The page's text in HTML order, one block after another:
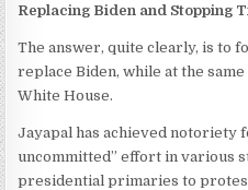
Replacing Biden and Stopping
The answer, quite clearly, is to
replace Biden, while at the
White House.
Jayapal has achieved notoriety
uncommitted” effort in various
presidential primaries to